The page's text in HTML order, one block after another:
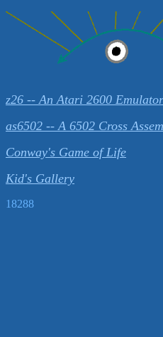
z26 -- An Atari 2600 Emulator
as6502 -- A 6502 Cross
Conway's Game of Life
Kid's Gallery
18288